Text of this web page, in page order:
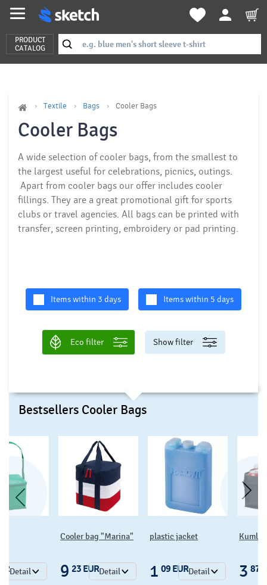
PRODUCT
CATALOG
Textile Bags Cooler Bags
Cooler Bags
A wide selection of cooler bags, from the smallest to
the largest useful for celebrations, picnics, outings.
Apart from cooler bags our offer includes cooler
fillings. They are a great promotional gift for sports
clubs or travel agencies. All bags can be printed with
transfer, screen printing, embroidery or pad printing.
Items within 3 days Items within 5 days
Eco filter Show filter
Bestsellers Cooler Bags
Detail
Cooler bag "Marina"
9 23 EURDetail
plastic jacket
1 09 EURDetail
Kumla
3 87